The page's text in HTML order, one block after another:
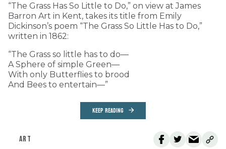
“The Grass Has So Little to Do,” on view at James
Barron Art in Kent, takes its title from Emily
Dickinson’s poem “The Grass So Little Has to Do,”
written in 1862:
“The Grass so little has to do—
A Sphere of simple Green—
With only Butterflies to brood
And Bees to entertain—”
KEEP READING
ART